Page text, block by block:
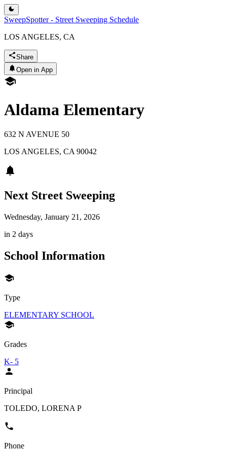
SweepSpotter - Street Sweeping Schedule
LOS ANGELES, CA
Share
Open in App
Aldama Elementary
632 N AVENUE 50
LOS ANGELES, CA 90042
Next Street Sweeping
Wednesday, January 21, 2026
in 2 days
School Information
Type
ELEMENTARY SCHOOL
Grades
K- 5
Principal
TOLEDO, LORENA P
Phone